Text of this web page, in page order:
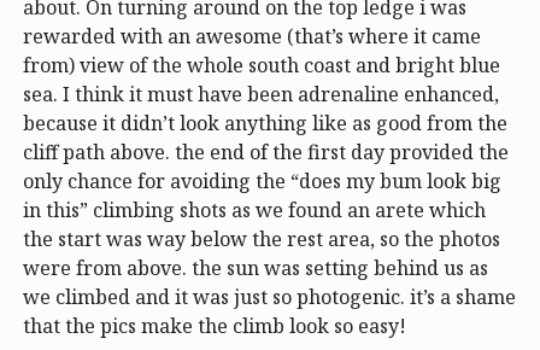
about. On turning around on the top ledge i was
rewarded with an awesome (that’s where it came
from) view of the whole south coast and bright blue
sea. I think it must have been adrenaline enhanced,
because it didn’t look anything like as good from the
cliff path above. the end of the first day provided the
only chance for avoiding the “does my bum look big
in this” climbing shots as we found an arete which
the start was way below the rest area, so the photos
were from above. the sun was setting behind us as
we climbed and it was just so photogenic. it’s a shame
that the pics make the climb look so easy!